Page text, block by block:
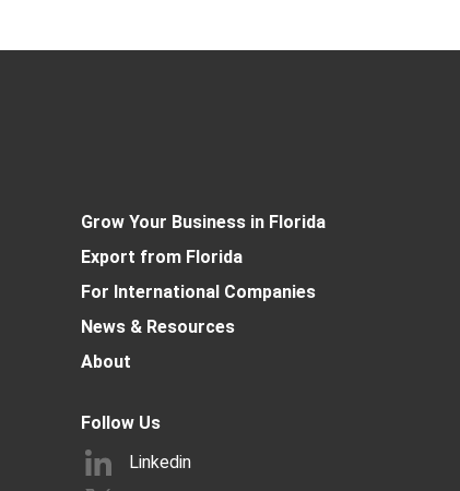
Grow Your Business in Florida
Export from Florida
For International Companies
News & Resources
About
Follow Us
Linkedin